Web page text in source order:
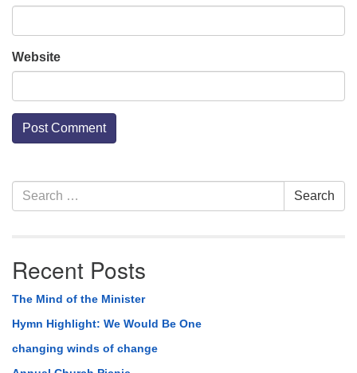
Website
Section
Navigation
Search
for:
Search
Recent Posts
The Mind of the Minister
Hymn Highlight: We Would Be One
changing winds of change